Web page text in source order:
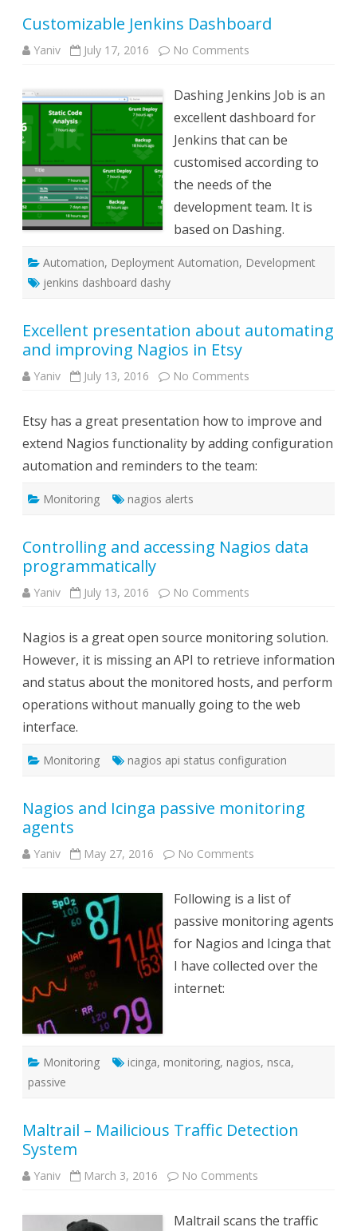
Customizable Jenkins Dashboard
Yaniv July 17, 2016 No Comments
Dashing Jenkins Job is an
excellent dashboard for
Jenkins that can be
customised according to
the needs of the
development team. It is
based on Dashing.
Automation, Deployment Automation, Development
jenkins dashboard dashy
Excellent presentation about automating
and improving Nagios in Etsy
Yaniv July 13, 2016 No Comments
automating
and
improving
Nagios
in
Etsy has a great presentation how to improve and
extend Nagios functionality by adding configuration
automation and reminders to the team:
Monitoring nagios alerts
Controlling and accessing Nagios data
programmatically
Yaniv July 13, 2016 No Comments
Nagios
data
programmatically
Nagios is a great open source monitoring solution.
However, it is missing an API to retrieve information
and status about the monitored hosts, and perform
operations without manually going to the web
interface.
Monitoring nagios api status configuration
Nagios and Icinga passive monitoring
agents
Yaniv May 27, 2016 No Comments
passive
agents
Following is a list of
passive monitoring agents
for Nagios and Icinga that
I have collected over the
internet:
Monitoring icinga, monitoring, nagios, nsca,
passive
Maltrail – Mailicious Traffic Detection
System
Yaniv March 3, 2016 No Comments
Traffic
Maltrail scans the traffic